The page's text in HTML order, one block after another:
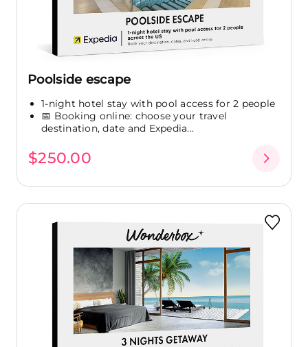
Poolside escape
1-night hotel stay with pool access for 2 people
📅 Booking online: choose your travel
destination, date and Expedia...
$250.00